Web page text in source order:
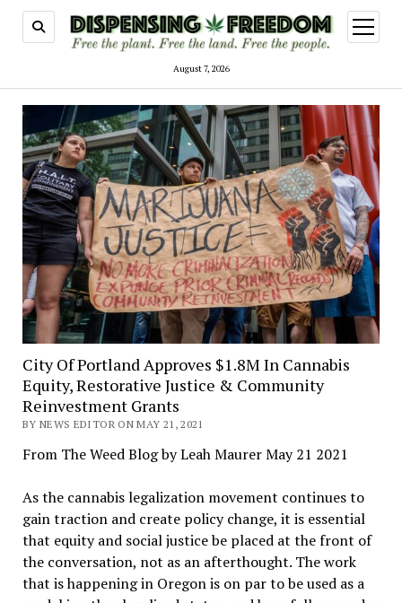
August 7, 2026
open
menu
City Of Portland Approves $1.8M In Cannabis
Equity, Restorative Justice & Community
Reinvestment Grants
BY NEWS EDITOR ON MAY 21, 2021
From The Weed Blog by Leah Maurer May 21 2021
As the cannabis legalization movement continues to
gain traction and create policy change, it is essential
that equity and social justice be placed at the front of
the conversation, not as an afterthought. The work
that is happening in Oregon is on par to be used as a